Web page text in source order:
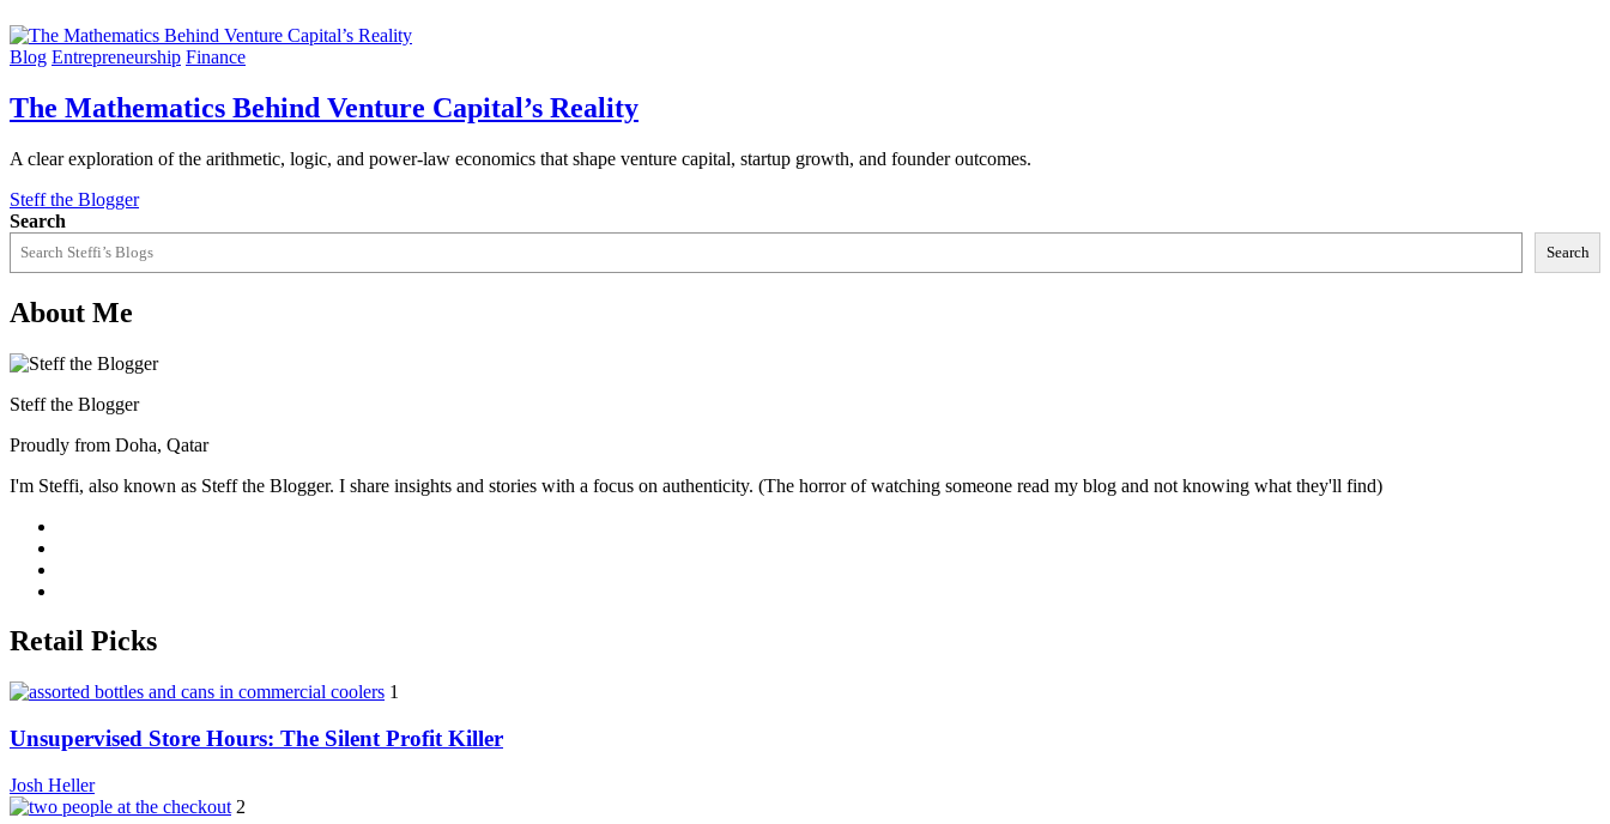
Blog Entrepreneurship Finance
The Mathematics Behind Venture Capital’s Reality
A clear exploration of the arithmetic, logic, and power-law economics that shape venture capital, startup growth, and founder outcomes.
Steff the Blogger
Search
Search
About Me
Steff the Blogger
Proudly from Doha, Qatar
I'm Steffi, also known as Steff the Blogger. I share insights and stories with a focus on authenticity. (The horror of watching someone read my blog and not knowing what they'll find)
Retail Picks
1
Unsupervised Store Hours: The Silent Profit Killer
Josh Heller
2